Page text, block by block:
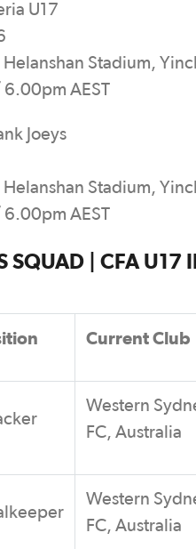
U17
Stadium,
AEST
Joeys
Stadium,
AEST
SQUAD | CFA U17
Current Club
Western
FC, Australia
Western
FC, Australia